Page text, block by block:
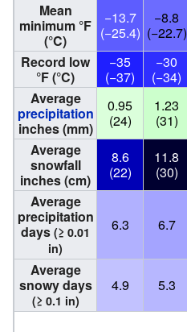
Mean
minimum °F
(°C)
−13.7
(−25.4)
−8.8
(−22.7)
Record low
°F (°C)
−35
(−37)
−30
(−34)
Average
precipitation
inches (mm)
0.95
(24)
1.23
(31)
Average
snowfall
inches (cm)
8.6
(22)
11.8
(30)
Average
precipitation
days (≥ 0.01
in)
6.3 6.7
Average
snowy days
(≥ 0.1 in)
4.9 5.3